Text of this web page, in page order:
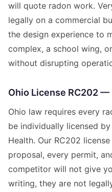
will quote radon work.
legally on a commercial
the design experience to
complex, a school wing,
without disrupting
Ohio License RC202
Ohio law requires every
be individually licensed
Health. Our RC202
proposal, every permit,
competitor will not give
writing, they are not